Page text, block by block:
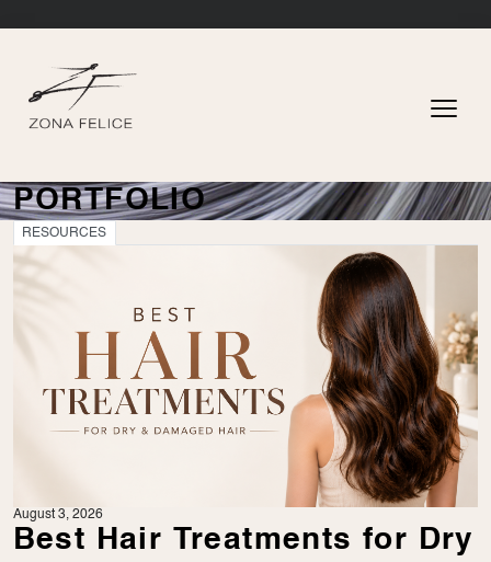
PORTFOLIO
RESOURCES
August 3, 2026
Best Hair Treatments for Dry